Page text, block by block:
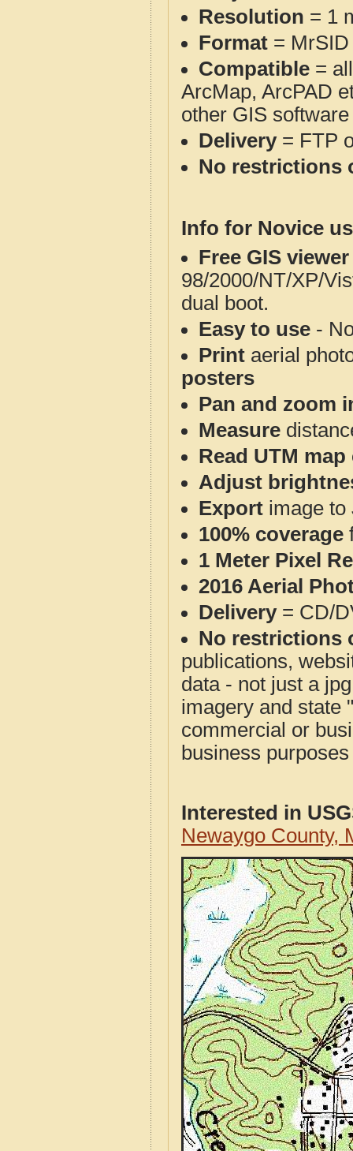
Resolution = 1
Format = MrSID
Compatible =
ArcMap, ArcPAD
other GIS
Delivery= FTP
No restrictions
Info for Novice
Free GIS
98/2000/NT/XP/
dual boot.
Easy to use -
Print aerial
posters
Pan and zoom
Measure
Read UTM
Adjust
Export image to
100% coverage
1 Meter Pixel
2016 Aerial
Delivery= CD/
No restrictions
publications,
data - not just a
imagery and state
commercial or
business
Interested in
Newaygo County,